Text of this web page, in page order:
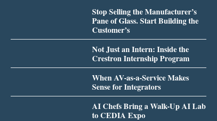
Stop Selling the Manufacturer’s
Pane of Glass. Start Building the
Customer’s
Not Just an Intern: Inside the
Crestron Internship Program
When AV-as-a-Service Makes
Sense for Integrators
AI Chefs Bring a Walk-Up AI Lab
to CEDIA Expo